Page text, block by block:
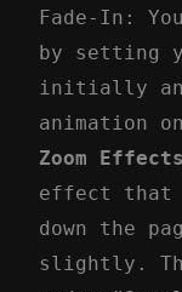
Fade-In:
by setting
initially
animation
Zoom Effects
effect that
down the
slightly.